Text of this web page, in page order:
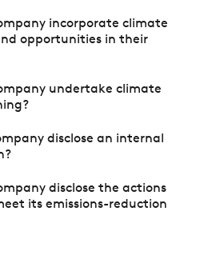
incorporate climate
opportunities in their
undertake climate
disclose an internal
disclose the actions
its emissions-reduction